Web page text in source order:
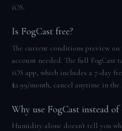
iOS.
Is FogCast free?
The current conditions preview on
account needed. The full FogCast
iOS app, which includes a 7-day
$2.99/month, cancel anytime in the
Why use FogCast instead
Humidity alone doesn't tell you